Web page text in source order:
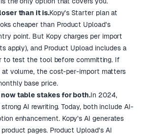
than it is.Kopy's Starter plan at
cheaper than Product Upload's
point. But Kopy charges per import
apply), and Product Upload includes a
to test the tool before committing. If
at volume, the cost-per-import matters
base price.
now table stakes for both.In 2024,
AI rewriting. Today, both include AI-
enhancement. Kopy's AI generates
pages. Product Upload's AI